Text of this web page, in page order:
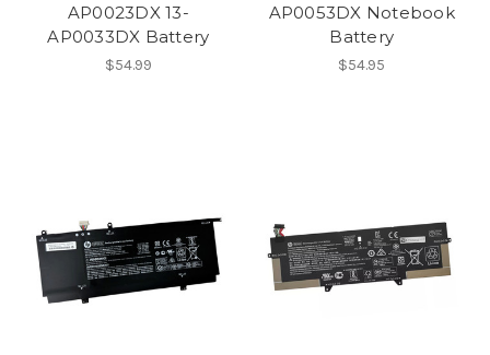
AP0023DX 13-
AP0033DX Battery
$54.99
AP0053DX Notebook
Battery
$54.95